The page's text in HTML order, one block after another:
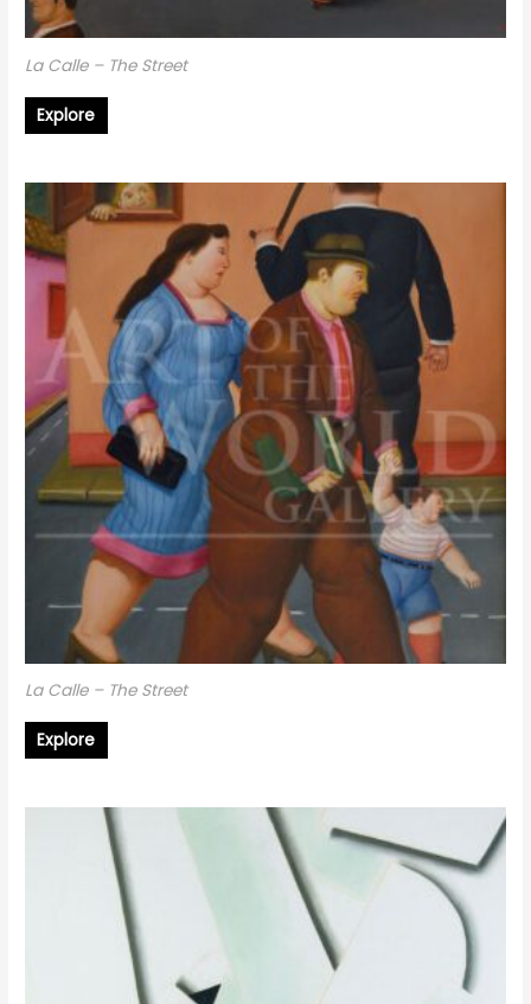
La Calle – The Street
Explore
La Calle – The Street
Explore